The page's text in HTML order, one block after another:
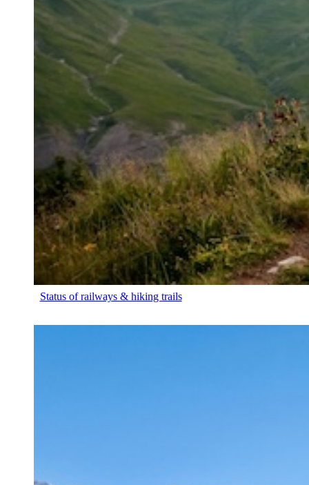
Status of railways & hiking trails